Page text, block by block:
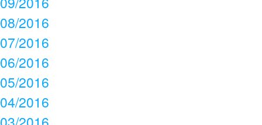
08/2016
07/2016
06/2016
05/2016
04/2016